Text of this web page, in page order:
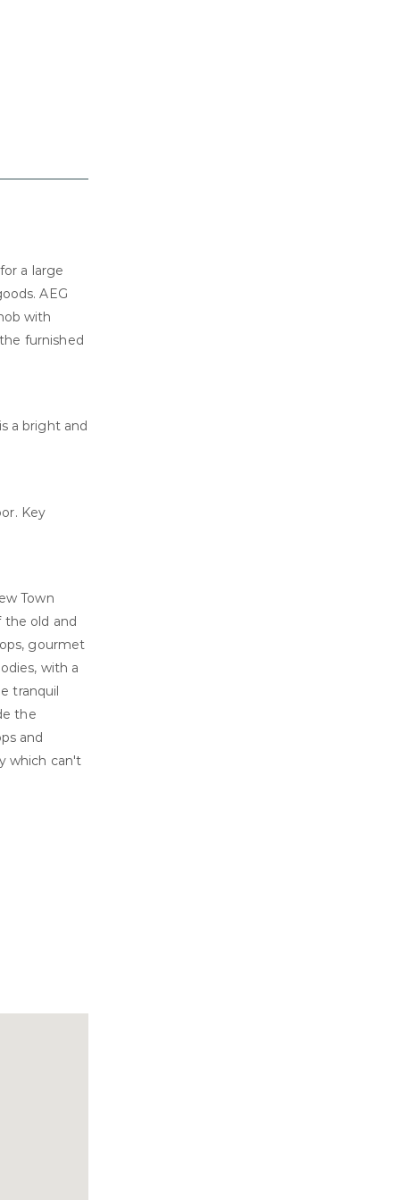
a large
AEG
with
furnished
a bright and
Key
Town
the old and
gourmet
with a
tranquil
the
and
which can't